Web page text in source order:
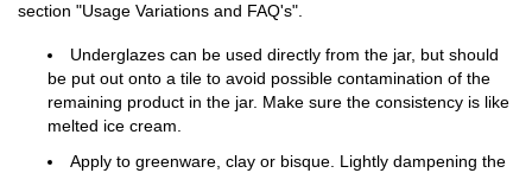
section "Usage Variations and FAQ's".
Underglazes can be used directly from the jar, but should
be put out onto a tile to avoid possible contamination of the
remaining product in the jar. Make sure the consistency is like
melted ice cream.
Apply to greenware, clay or bisque. Lightly dampening the